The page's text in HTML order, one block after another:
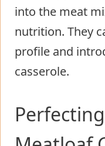
into the meat
nutrition. They
profile and
casserole.